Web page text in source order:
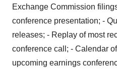
Exchange Commission
conference presentation; -
releases; - Replay of most
conference call; - Calendar
upcoming earnings